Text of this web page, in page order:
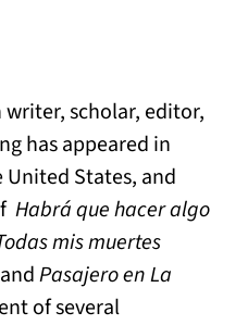
writer, scholar, editor,
has appeared in
United States, and
Habrá que hacer algo
mis muertes
Pasajero en La
of several